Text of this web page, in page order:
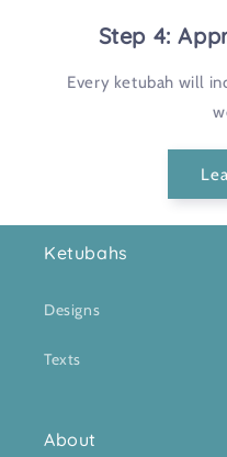
Step 4:
Every ketubah will
Ketubahs
Designs
Texts
About